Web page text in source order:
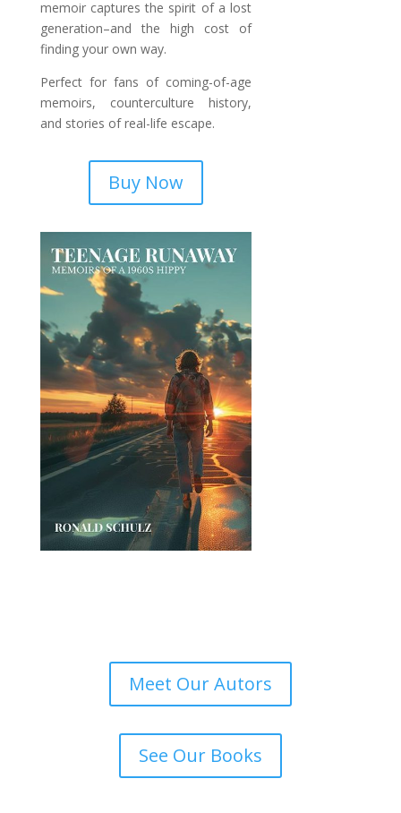
memoir captures the spirit of a lost
generation–and the high cost of
finding your own way.
Perfect for fans of coming-of-age
memoirs, counterculture history,
and stories of real-life escape.
Buy Now
Meet Our Autors
See Our Books